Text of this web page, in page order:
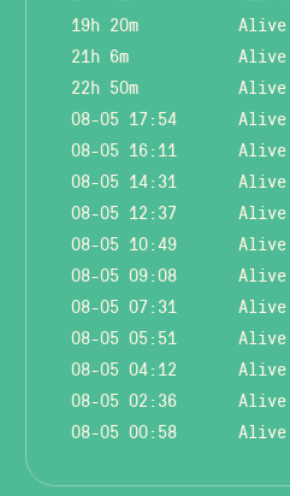
19h 20m
Alive
21h 6m
Alive
22h 50m
Alive
08-05 17:54
Alive
08-05 16:11
Alive
08-05 14:31
Alive
08-05 12:37
Alive
08-05 10:49
Alive
08-05 09:08
Alive
08-05 07:31
Alive
08-05 05:51
Alive
08-05 04:12
Alive
08-05 02:36
Alive
08-05 00:58
Alive